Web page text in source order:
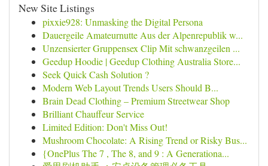
New Site Listings
pixxie928: Unmasking the Digital Persona
Dauergeile Amateurnutte Aus der Alpenrepublik w...
Unzensierter Gruppensex Clip Mit schwanzgeilen ...
Geedup Hoodie | Geedup Clothing Australia Store...
Seek Quick Cash Solution ?
Modern Web Layout Trends Users Should B...
Brain Dead Clothing – Premium Streetwear Shop
Brilliant Chauffeur Service
Limited Edition: Don't Miss Out!
Mushroom Chocolate: A Rising Trend or Risky Bus...
{OnePlus The 7 , The 8, and 9 : A Generationa...